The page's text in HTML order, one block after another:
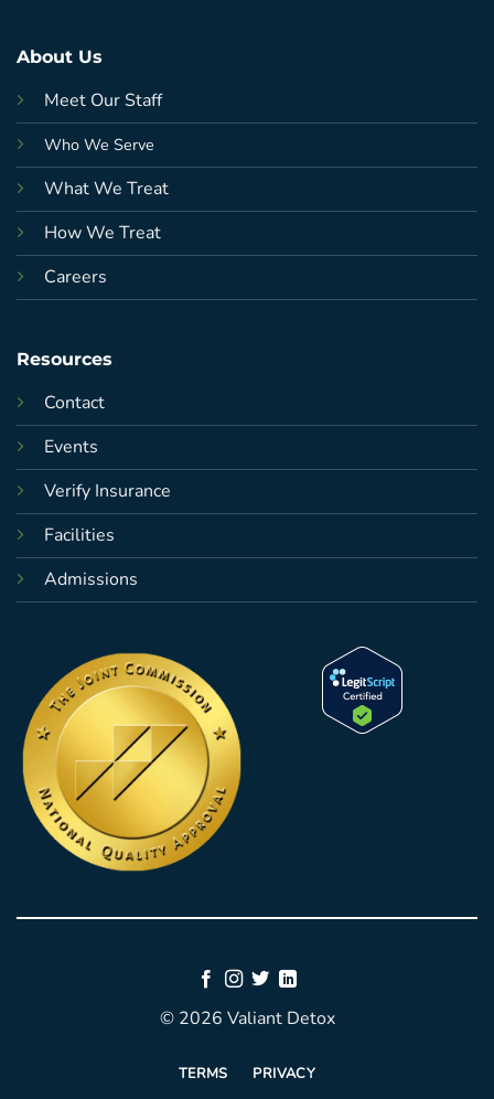
About Us
Meet Our Staff
Who We Serve
What We Treat
How We Treat
Careers
Resources
Contact
Events
Verify Insurance
Facilities
Admissions
© 2026 Valiant Detox
TERMS PRIVACY